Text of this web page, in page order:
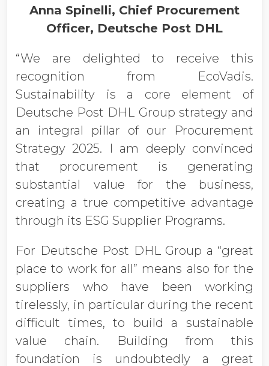
Anna Spinelli, Chief Procurement
Officer, Deutsche Post DHL
“We are delighted to receive this
recognition from EcoVadis.
Sustainability is a core element of
Deutsche Post DHL Group strategy and
an integral pillar of our Procurement
Strategy 2025. I am deeply convinced
that procurement is generating
substantial value for the business,
creating a true competitive advantage
through its ESG Supplier Programs.
For Deutsche Post DHL Group a “great
place to work for all” means also for the
suppliers who have been working
tirelessly, in particular during the recent
difficult times, to build a sustainable
value chain. Building from this
foundation is undoubtedly a great